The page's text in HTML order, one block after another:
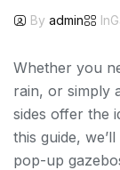
By admin In
Whether you
rain, or simply
sides offer the
this guide,
pop-up